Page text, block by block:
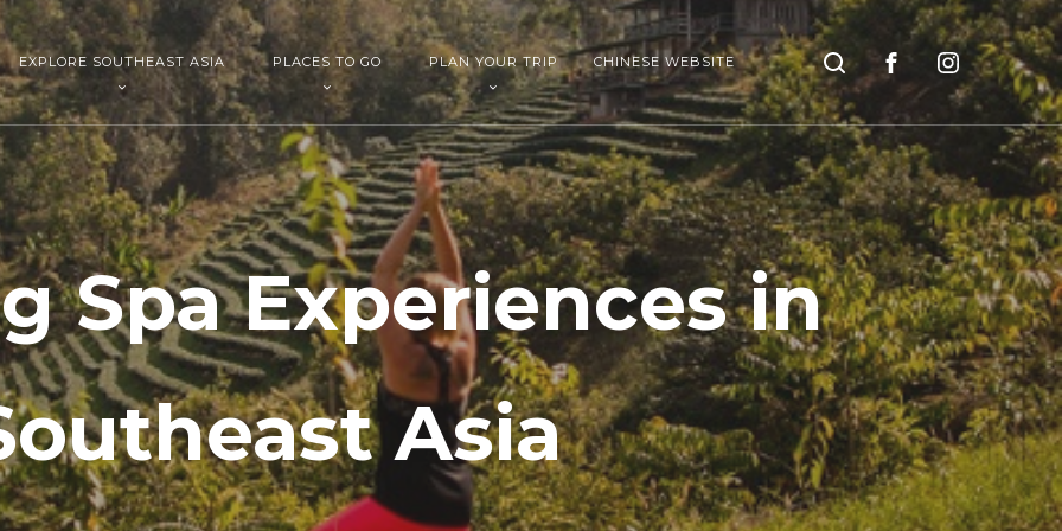
EXPLORE SOUTHEAST ASIA PLACES TO GO PLAN YOUR TRIP CHINESE WEBSITE Search
Spa Experiences in
Asia